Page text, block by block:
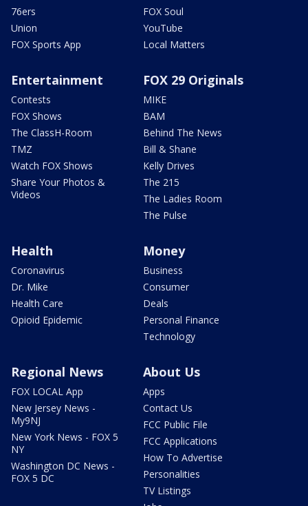
76ers
Union
FOX Sports App
FOX Soul
YouTube
Local Matters
Entertainment
Contests
FOX Shows
The ClassH-Room
TMZ
Watch FOX Shows
Share Your Photos &
Videos
FOX 29 Originals
MIKE
BAM
Behind The News
Bill & Shane
Kelly Drives
The 215
The Ladies Room
The Pulse
Health
Coronavirus
Dr. Mike
Health Care
Opioid Epidemic
Money
Business
Consumer
Deals
Personal Finance
Technology
Regional News
FOX LOCAL App
New Jersey News -
My9NJ
New York News - FOX 5
NY
Washington DC News -
FOX 5 DC
About Us
Apps
Contact Us
FCC Public File
FCC Applications
How To Advertise
Personalities
TV Listings